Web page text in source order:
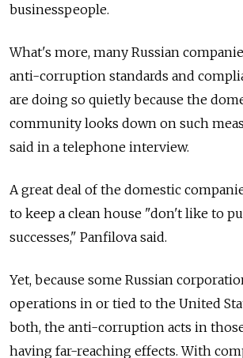
businesspeople.
What's more, many Russian
anti-corruption standards and
are doing so quietly because the
community looks down on such
said in a telephone interview.
A great deal of the domestic
to keep a clean house "don't like to
successes," Panfilova said.
Yet, because some Russian
operations in or tied to the United
both, the anti-corruption acts in
having far-reaching effects. With